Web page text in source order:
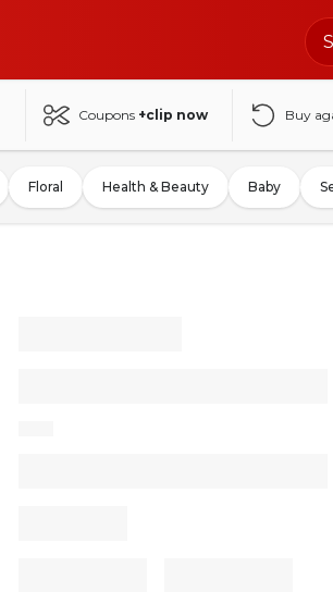
Coupons +clip now Buy
Floral Health & Beauty Baby